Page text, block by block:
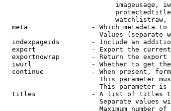
imageusage,
watchlistraw,
meta                - Which metadata
Values (separate
indexpageids        - Include an
export              - Export the
exportnowrap        - Return the
iwurl               - Whether to get
continue            - When present,
This parameter
This parameter
titles              - A list of titles
Separate values
Maximum number of